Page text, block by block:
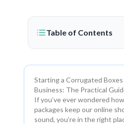
Table of Contents
Starting a Corrugated
Business: The Practical
If you’ve ever wondered
packages keep our online
sound, you’re in the right